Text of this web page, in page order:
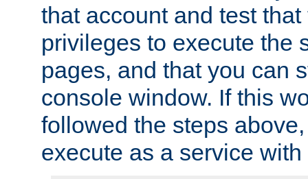
that account and test
privileges to execute the
pages, and that you can
console window. If this
followed the steps
execute as a service